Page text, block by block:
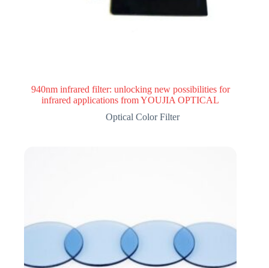
940nm infrared filter: unlocking new possibilities for
infrared applications from YOUJIA OPTICAL
Optical Color Filter